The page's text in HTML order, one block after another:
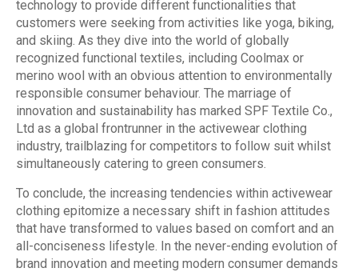
technology to provide different functionalities that
customers were seeking from activities like yoga, biking,
and skiing. As they dive into the world of globally
recognized functional textiles, including Coolmax or
merino wool with an obvious attention to environmentally
responsible consumer behaviour. The marriage of
innovation and sustainability has marked SPF Textile Co.,
Ltd as a global frontrunner in the activewear clothing
industry, trailblazing for competitors to follow suit whilst
simultaneously catering to green consumers.
To conclude, the increasing tendencies within activewear
clothing epitomize a necessary shift in fashion attitudes
that have transformed to values based on comfort and an
all-conciseness lifestyle. In the never-ending evolution of
brand innovation and meeting modern consumer demands